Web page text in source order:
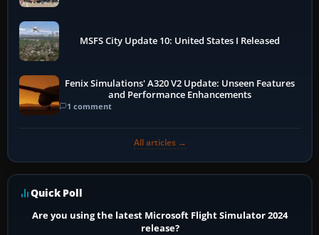
MSFS City Update 10: United States I Released
Fenix Simulations' A320 V2 Update: Unseen Features
and Performance Enhancements
1 comment
All articles →
Quick Poll
Are you using the latest Microsoft Flight Simulator 2024
release?